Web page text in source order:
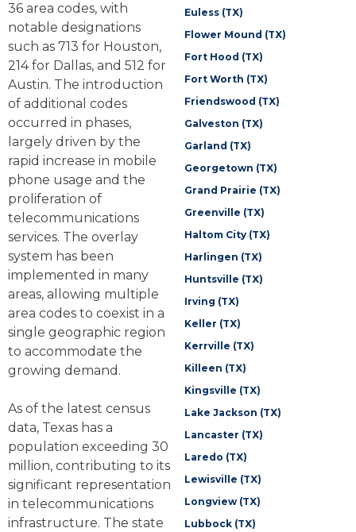
36 area codes, with
notable designations
such as 713 for Houston,
214 for Dallas, and 512 for
Austin. The introduction
of additional codes
occurred in phases,
largely driven by the
rapid increase in mobile
phone usage and the
proliferation of
telecommunications
services. The overlay
system has been
implemented in many
areas, allowing multiple
area codes to coexist in a
single geographic region
to accommodate the
growing demand.
As of the latest census
data, Texas has a
population exceeding 30
million, contributing to its
significant representation
in telecommunications
infrastructure. The state
Euless (TX)
Flower Mound (TX)
Fort Hood (TX)
Fort Worth (TX)
Friendswood (TX)
Galveston (TX)
Garland (TX)
Georgetown (TX)
Grand Prairie (TX)
Greenville (TX)
Haltom City (TX)
Harlingen (TX)
Huntsville (TX)
Irving (TX)
Keller (TX)
Kerrville (TX)
Killeen (TX)
Kingsville (TX)
Lake Jackson (TX)
Lancaster (TX)
Laredo (TX)
Lewisville (TX)
Longview (TX)
Lubbock (TX)